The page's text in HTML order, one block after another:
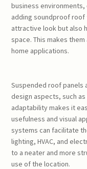
business
adding soundproof roof
attractive look but also
space. This makes
home applications.
Suspended roof
design aspects, such
adaptability makes it
usefulness and visual
systems can facilitate
lighting, HVAC, and
to a neater and more
use of the location.